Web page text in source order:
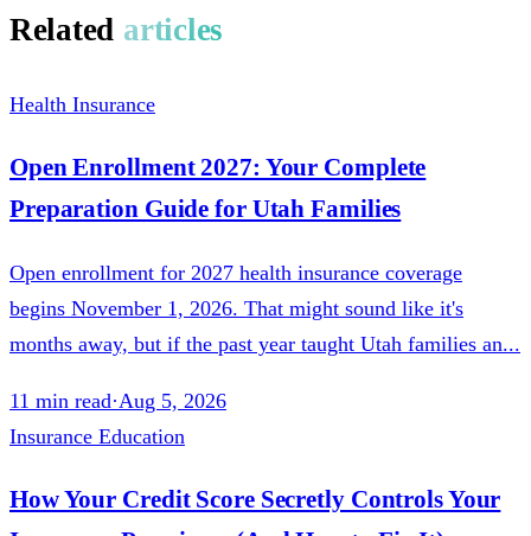
Related articles
Health Insurance
Open Enrollment 2027: Your Complete
Preparation Guide for Utah Families
Open enrollment for 2027 health insurance coverage
begins November 1, 2026. That might sound like it's
months away, but if the past year taught Utah families an...
11 min read·Aug 5, 2026
Insurance Education
How Your Credit Score Secretly Controls Your